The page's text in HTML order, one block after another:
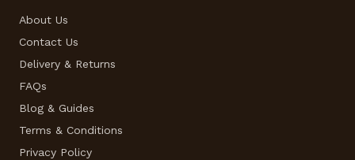
About Us
Contact Us
Delivery & Returns
FAQs
Blog & Guides
Terms & Conditions
Privacy Policy